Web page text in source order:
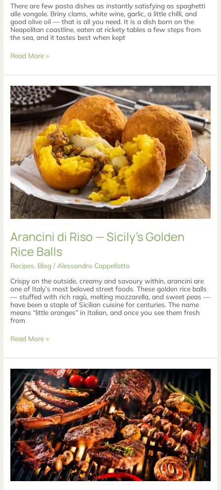
There are few pasta dishes as instantly satisfying as spaghetti
alle vongole. Briny clams, white wine, garlic, a little chilli, and
good olive oil — that is all you need. It is a dish born on the
Neapolitan coastline, eaten at rickety tables a few steps from
the sea, and it tastes best when kept
Read More »
Arancini di Riso — Sicily’s Golden
Rice Balls
Recipes, Blog / Alessandro Cappellotto
Crispy on the outside, creamy and savoury within, arancini are
one of Italy’s most beloved street foods. These golden rice balls
— stuffed with rich ragù, melting mozzarella, and sweet peas —
have been a staple of Sicilian cuisine for centuries. The name
means “little oranges” in Italian, and once you see them fresh
from
Arancini
di
Riso
—
Sicily’s
Golden
Rice
Balls
Read More »
The
Italian
Barbecue:
How
Italy
Does
Grilling
Its
Own
Way